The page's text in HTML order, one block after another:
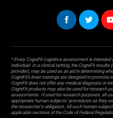
* Every CogniFit cognitive assessment is
individual. In a clinical setting, the CogniFit results
provider), may be used as an aid in determining
CogniFit’s brain trainings are designed to
CogniFit does not offer any medical diagnosis or
CogniFit products may also be used for research
assessments. If used for research purposes, all
appropriate human subjects' procedures as they
the researcher's obligation. All such human
applicable sections of the Code of Federal